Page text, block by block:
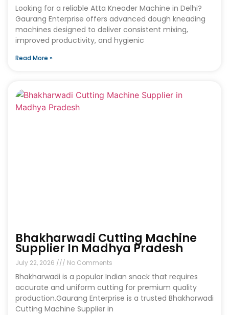
Looking for a reliable Atta Kneader Machine in Delhi?
Gaurang Enterprise offers advanced dough kneading
machines designed to deliver consistent mixing,
improved productivity, and hygienic
Read More »
Bhakharwadi Cutting Machine
Supplier In Madhya Pradesh
July 22, 2026 No Comments
Bhakharwadi is a popular Indian snack that requires
accurate and uniform cutting for premium quality
production.Gaurang Enterprise is a trusted Bhakharwadi
Cutting Machine Supplier in